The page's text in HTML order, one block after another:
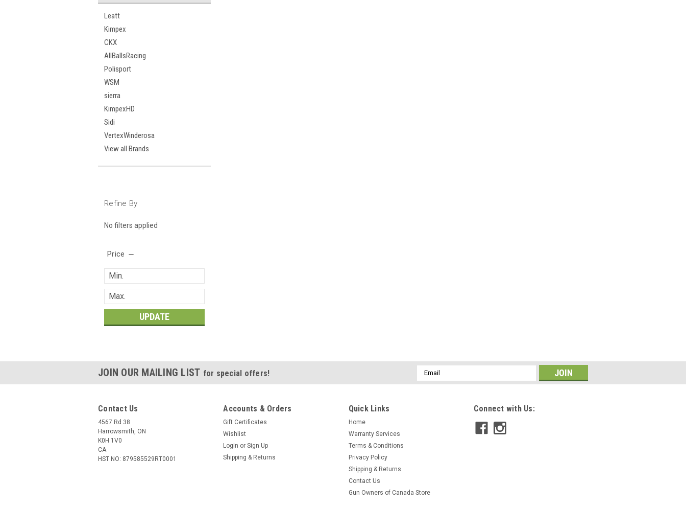
Leatt
Kimpex
CKX
AllBallsRacing
Polisport
WSM
sierra
KimpexHD
Sidi
VertexWinderosa
View all Brands
Refine By
No filters applied
Price
UPDATE
JOIN OUR MAILING LIST for special offers!
Email
Address
Contact Us
4567 Rd 38
Harrowsmith, ON
K0H 1V0
CA
HST NO: 879585529RT0001
Accounts & Orders
Gift Certificates
Wishlist
Login or Sign Up
Shipping & Returns
Quick Links
Home
Warranty Services
Terms & Conditions
Privacy Policy
Shipping & Returns
Contact Us
Gun Owners of Canada Store
Connect with Us: